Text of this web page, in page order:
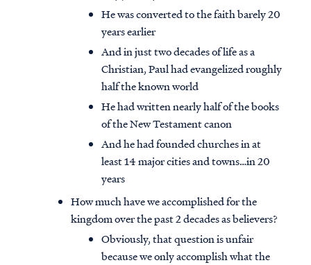
He was converted to the faith barely 20
years earlier
And in just two decades of life as a
Christian, Paul had evangelized roughly
half the known world
He had written nearly half of the books
of the New Testament canon
And he had founded churches in at
least 14 major cities and towns…in 20
years
How much have we accomplished for the
kingdom over the past 2 decades as believers?
Obviously, that question is unfair
because we only accomplish what the